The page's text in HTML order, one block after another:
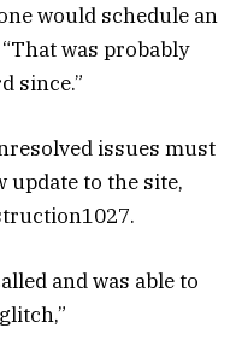
would schedule an
was probably
since.”
issues must
update to the site,
and was able to